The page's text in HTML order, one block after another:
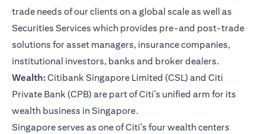
trade needs of our clients on a global scale as well as
Securities Services which provides pre-and post-trade
solutions for asset managers, insurance companies,
institutional investors, banks and broker dealers.
Wealth:Citibank Singapore Limited (CSL) and Citi
Private Bank (CPB) are part of Citi’s unified arm for its
wealth business in Singapore.
Singapore serves as one of Citi’s four wealth centers